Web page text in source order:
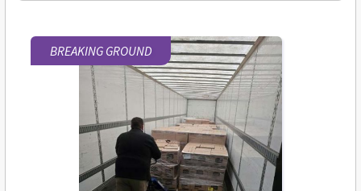
BREAKING GROUND